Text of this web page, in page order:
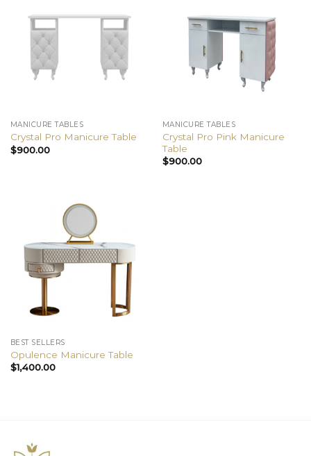
MANICURE TABLES
Crystal Pro Manicure Table
$900.00
MANICURE TABLES
Crystal Pro Pink Manicure
Table
$900.00
BEST SELLERS
Opulence Manicure Table
$1,400.00